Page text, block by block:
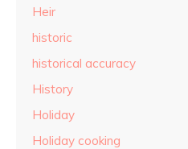
Heir
historic
historical accuracy
History
Holiday
Holiday cooking